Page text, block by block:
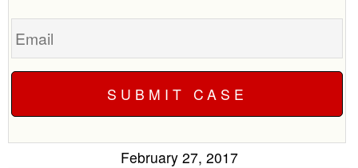
Email
February 27, 2017